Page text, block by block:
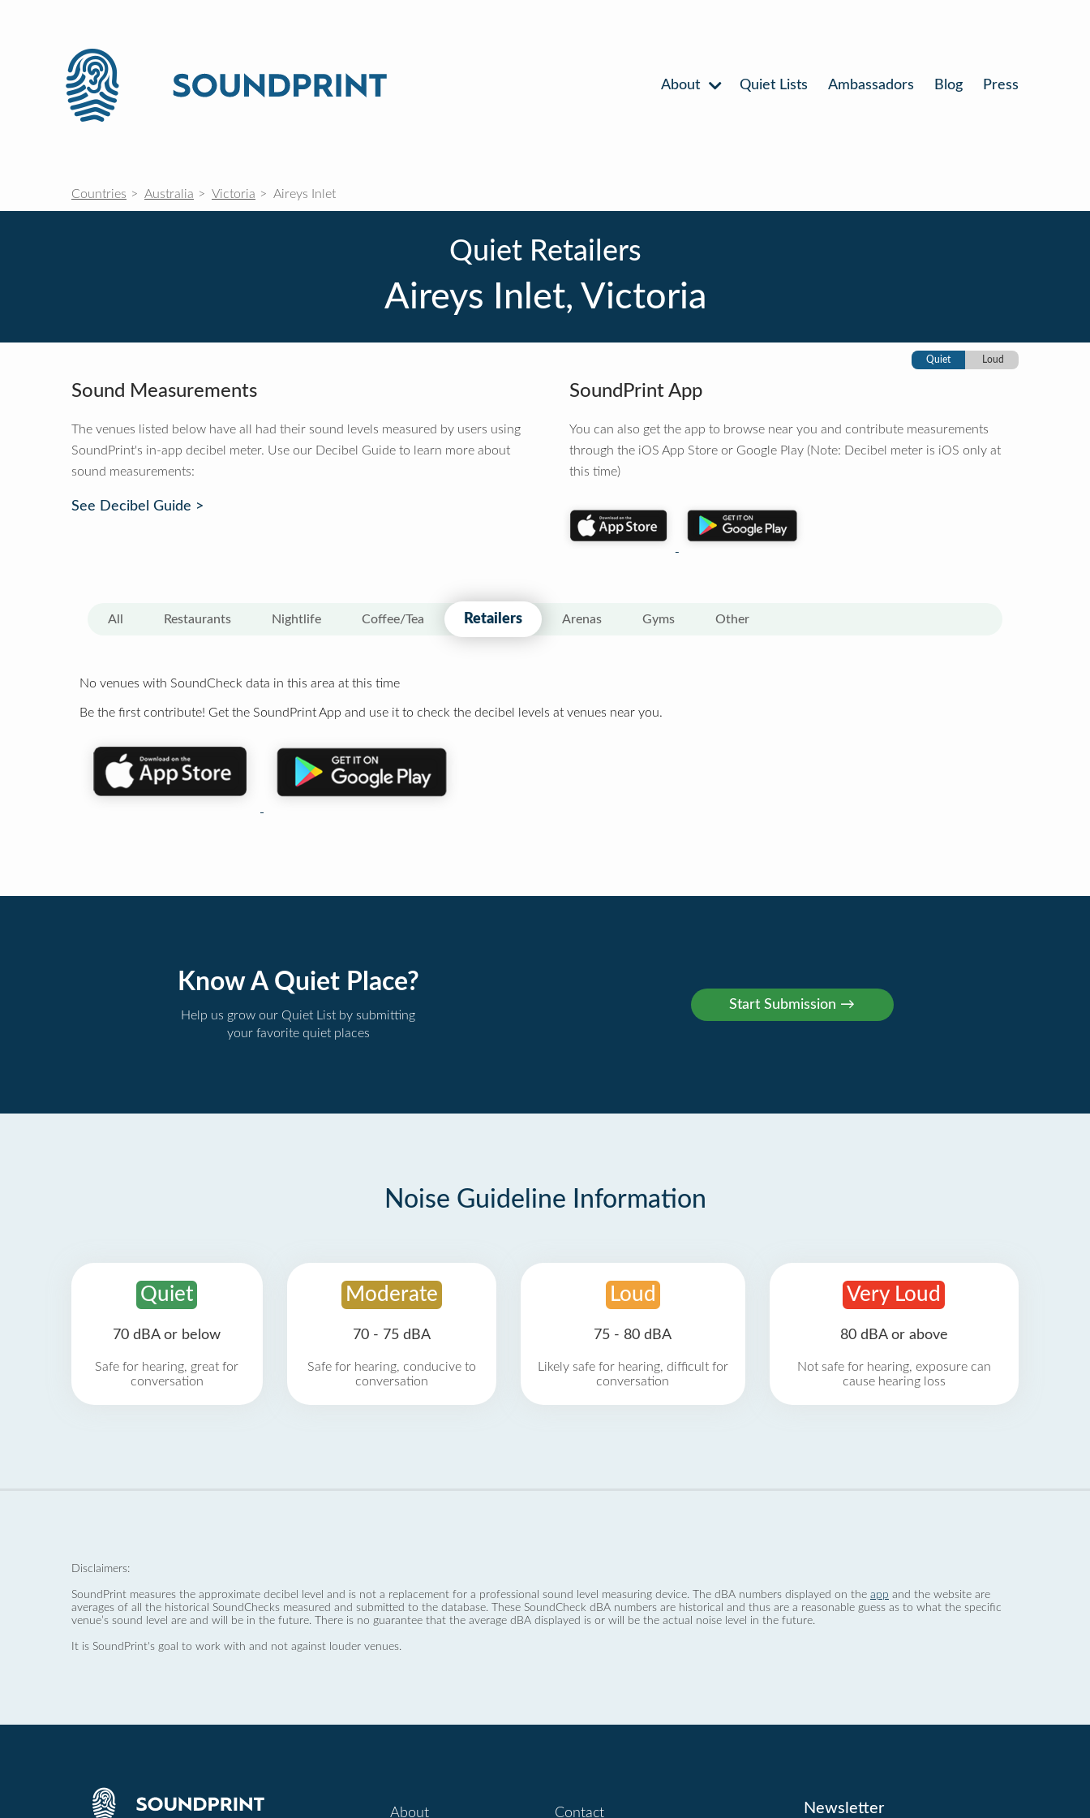
About Quiet Lists Ambassadors Blog Press
Countries Australia Victoria Aireys Inlet
Quiet Retailers
Aireys Inlet, Victoria
Quiet Loud
Sound Measurements
The venues listed below have all had their sound levels measured by users using
SoundPrint's in-app decibel meter. Use our Decibel Guide to learn more about
sound measurements:
See Decibel Guide >
SoundPrint App
You can also get the app to browse near you and contribute measurements
through the iOS App Store or Google Play (Note: Decibel meter is iOS only at
this time)
All Restaurants Nightlife Coffee/Tea Retailers Arenas Gyms Other
No venues with SoundCheck data in this area at this time
Be the first contribute! Get the SoundPrint App and use it to check the decibel levels at venues near you.
Know A Quiet Place?
Help us grow our Quiet List by submitting
your favorite quiet places
Noise Guideline Information
Quiet
70 dBA or below
Safe for hearing, great for
conversation
Moderate
70 - 75 dBA
Safe for hearing, conducive to
conversation
Loud
75 - 80 dBA
Likely safe for hearing, difficult for
conversation
Very Loud
80 dBA or above
Not safe for hearing, exposure can
cause hearing loss
Disclaimers:
SoundPrint measures the approximate decibel level and is not a replacement for a professional sound level measuring device. The dBA numbers displayed on the app and the website are
averages of all the historical SoundChecks measured and submitted to the database. These SoundCheck dBA numbers are historical and thus are a reasonable guess as to what the specific
venue’s sound level are and will be in the future. There is no guarantee that the average dBA displayed is or will be the actual noise level in the future.
It is SoundPrint's goal to work with and not against louder venues.
About Contact Newsletter